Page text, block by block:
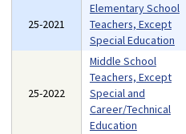
25-2021
Elementary School
Teachers, Except
Special Education
25-2022
Middle School
Teachers, Except
Special and
Career/Technical
Education